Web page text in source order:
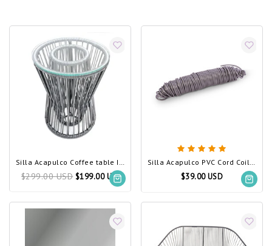
Silla Acapulco Coffee table Inversa silver-grey
$299.00 USD $199.00 USD
Silla Acapulco PVC Cord Coil silver-grey
$39.00 USD